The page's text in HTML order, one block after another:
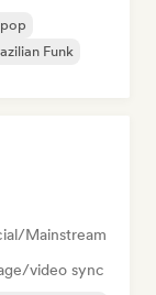
Funk
Mainstream
video sync